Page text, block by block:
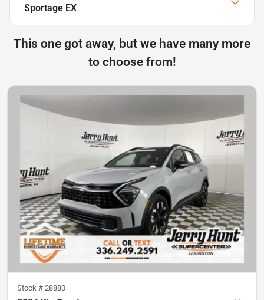
Sportage EX
This one got away, but we have many more
to choose from!
Stock # 28880